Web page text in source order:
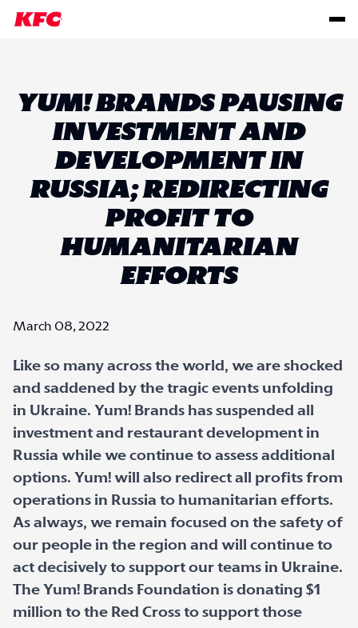
YUM! BRANDS PAUSING
INVESTMENT AND
DEVELOPMENT IN
RUSSIA; REDIRECTING
PROFIT TO
HUMANITARIAN
EFFORTS
March 08, 2022
Like so many across the world, we are shocked
and saddened by the tragic events unfolding
in Ukraine. Yum! Brands has suspended all
investment and restaurant development in
Russia while we continue to assess additional
options. Yum! will also redirect all profits from
operations in Russia to humanitarian efforts.
As always, we remain focused on the safety of
our people in the region and will continue to
act decisively to support our teams in Ukraine.
The Yum! Brands Foundation is donating $1
million to the Red Cross to support those